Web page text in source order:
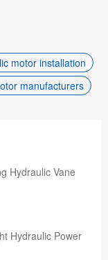
motor installation
manufacturers
Hydraulic Vane
Hydraulic Power